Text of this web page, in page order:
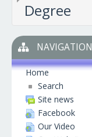
Degree
NAVIGATION
Home
Search
Site news
Facebook
Our Video